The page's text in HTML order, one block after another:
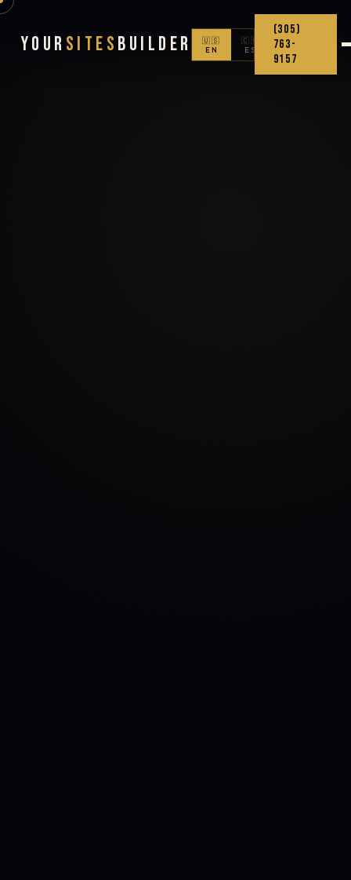
Your Sites Builder
🇺🇸
EN
🇨🇴
ES
(305)
763-
9157